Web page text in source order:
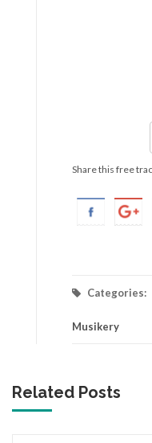
Share this free
Categories:
Musikery
Related Posts